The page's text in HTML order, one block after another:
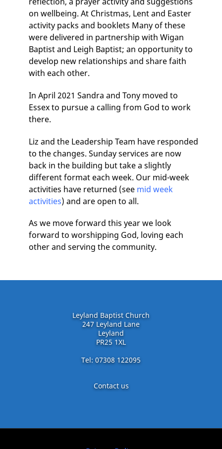
on wellbeing. At Christmas, Lent and Easter
activity packs and booklets Many of these
were delivered in partnership with Wigan
Baptist and Leigh Baptist; an opportunity to
develop new relationships and share faith
with each other.
In April 2021 Sandra and Tony moved to
Essex to pursue a calling from God to work
there.
Liz and the Leadership Team have responded
to the changes. Sunday services are now
back in the building but take a slightly
different format each week. Our mid-week
activities have returned (see mid week
activities) and are open to all.
As we move forward this year we look
forward to worshipping God, loving each
other and serving the community.
Leyland Baptist Church
247 Leyland Lane
Leyland
PR25 1XL
Tel: 07308 122095
Contact us